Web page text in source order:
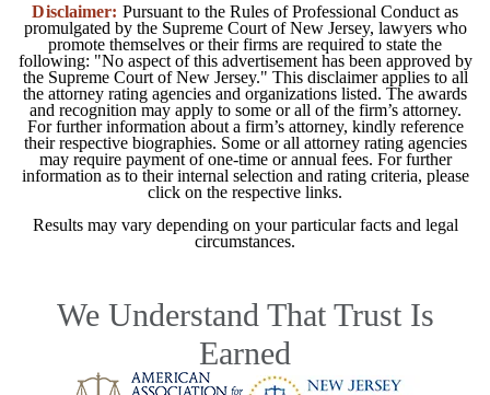
Disclaimer: Pursuant to the Rules of Professional Conduct as
promulgated by the Supreme Court of New Jersey, lawyers who
promote themselves or their firms are required to state the
following: "No aspect of this advertisement has been approved by
the Supreme Court of New Jersey." This disclaimer applies to all
the attorney rating agencies and organizations listed. The awards
and recognition may apply to some or all of the firm’s attorney.
For further information about a firm’s attorney, kindly reference
their respective biographies. Some or all attorney rating agencies
may require payment of one-time or annual fees. For further
information as to their internal selection and rating criteria, please
click on the respective links.
Results may vary depending on your particular facts and legal
circumstances.
We Understand That Trust Is
Earned